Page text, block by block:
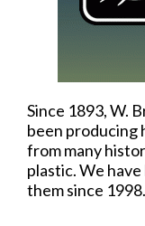
Since 1893, W.
been producing
from many
plastic. We
them since 1998.